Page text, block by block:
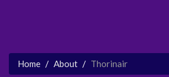
Home About Thorinair